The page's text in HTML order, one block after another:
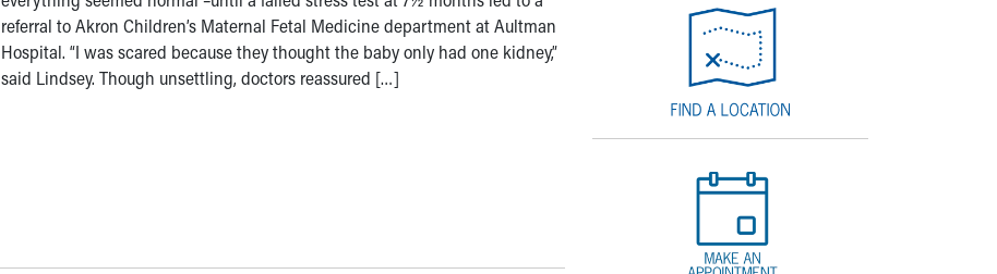
referral to Akron Children’s Maternal Fetal Medicine department at Aultman
Hospital. “I was scared because they thought the baby only had one kidney,”
said Lindsey. Though unsettling, doctors reassured […]